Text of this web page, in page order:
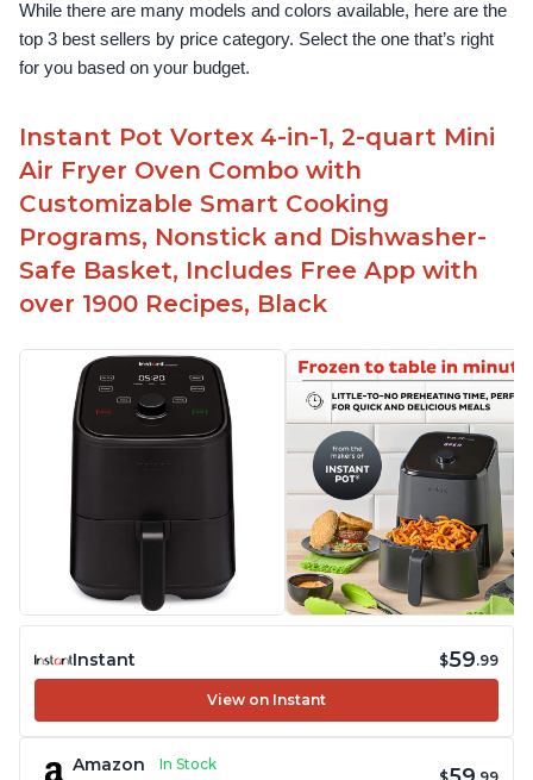
While there are many models and colors available, here are the
top 3 best sellers by price category. Select the one that’s right
for you based on your budget.
Instant Pot Vortex 4-in-1, 2-quart Mini
Air Fryer Oven Combo with
Customizable Smart Cooking
Programs, Nonstick and Dishwasher-
Safe Basket, Includes Free App with
over 1900 Recipes, Black
Instant $59.99
View on Instant
Amazon
In Stock